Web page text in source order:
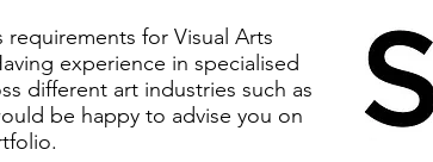
for Visual Arts
experience in specialised
different art industries such as
be happy to advise you on